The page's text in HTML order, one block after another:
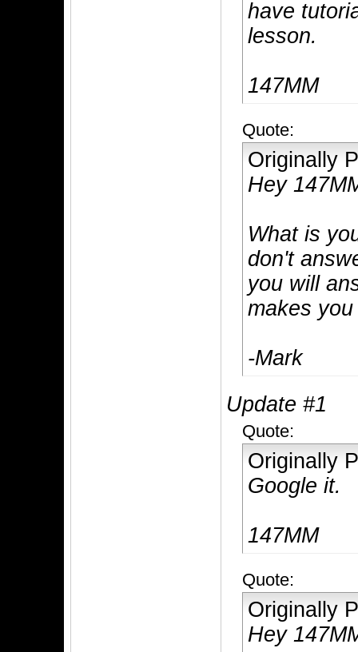
have
lesson.
147MM
Quote:
Originally
Hey
What is
don't
you will
makes
-Mark
Update #1
Quote:
Originally
Google it.
147MM
Quote:
Originally
Hey